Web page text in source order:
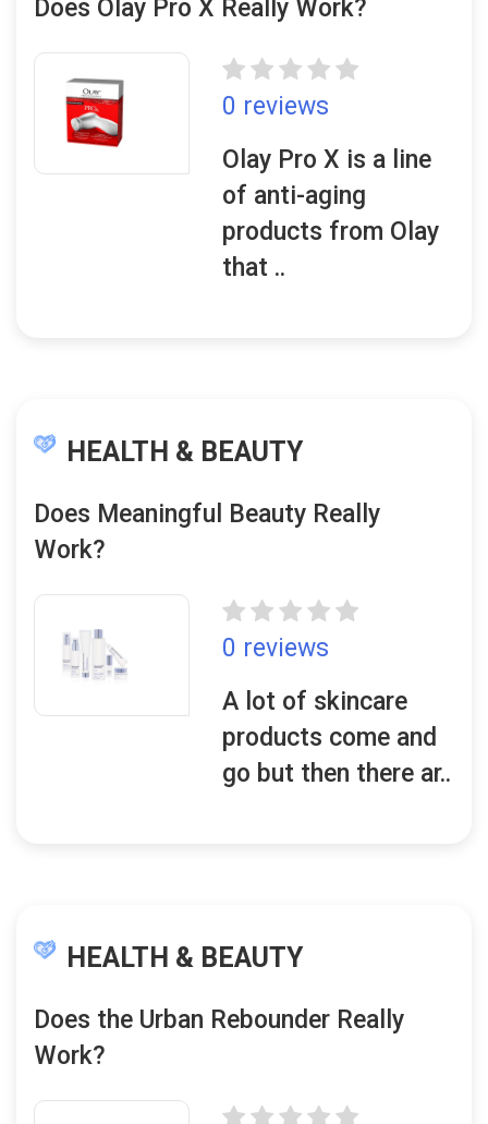
Does Olay Pro X Really Work?
0 reviews
Olay Pro X is a line
of anti-aging
products from Olay
that ..
HEALTH & BEAUTY
Does Meaningful Beauty Really
Work?
0 reviews
A lot of skincare
products come and
go but then there ar..
HEALTH & BEAUTY
Does the Urban Rebounder Really
Work?